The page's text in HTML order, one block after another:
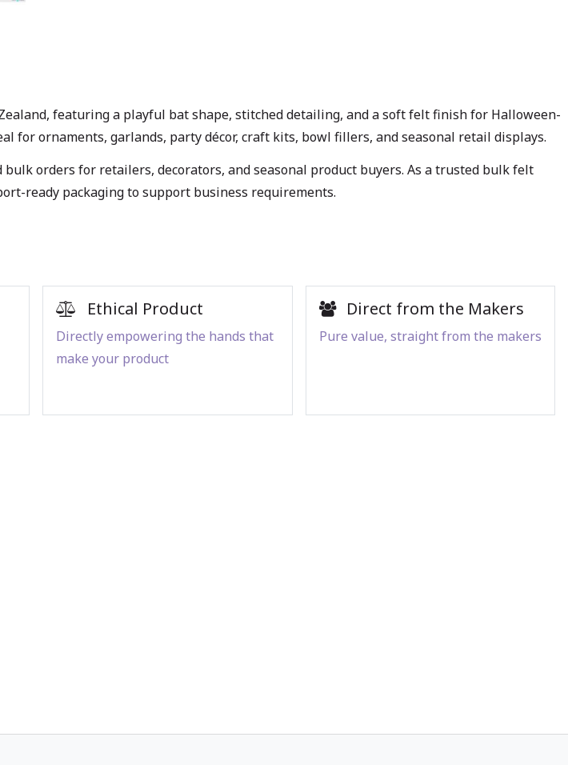
featuring a playful bat shape, stitched detailing, and a soft felt finish for Halloween-
for ornaments, garlands, party décor, craft kits, bowl fillers, and seasonal retail displays.
orders for retailers, decorators, and seasonal product buyers. As a trusted bulk felt
ready packaging to support business requirements.
Ethical Product
Directly empowering the hands that
make your product
Direct from the Makers
Pure value, straight from the makers